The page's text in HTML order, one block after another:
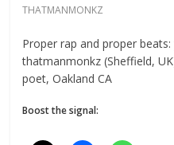
THATMANMONKZ
Proper rap and proper
thatmanmonkz (Sheffield,
poet, Oakland CA
Boost the signal: